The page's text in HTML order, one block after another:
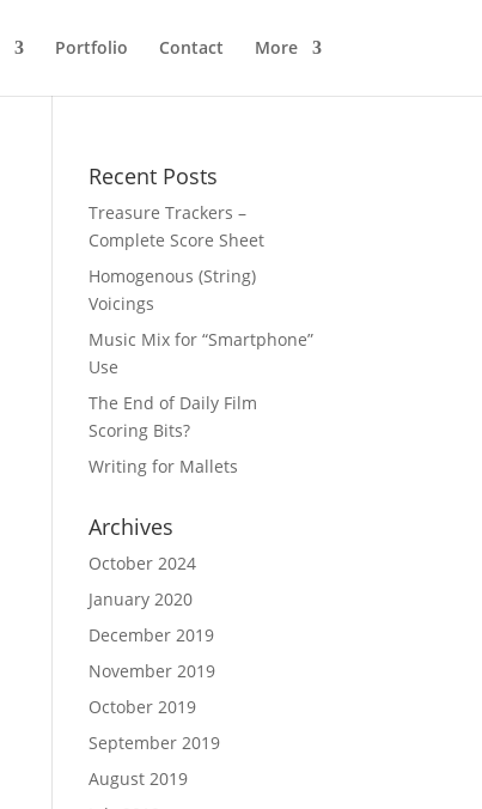
Portfolio Contact More
Recent Posts
Treasure Trackers –
Complete Score Sheet
Homogenous (String)
Voicings
Music Mix for “Smartphone”
Use
The End of Daily Film
Scoring Bits?
Writing for Mallets
Archives
October 2024
January 2020
December 2019
November 2019
October 2019
September 2019
August 2019